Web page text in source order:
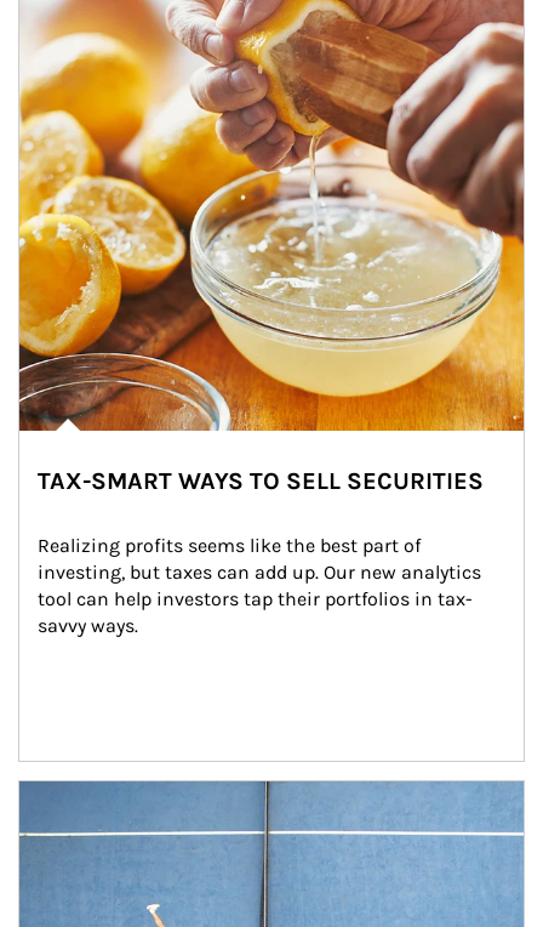
TAX-SMART WAYS TO SELL SECURITIES
Realizing profits seems like the best part of
investing, but taxes can add up. Our new analytics
tool can help investors tap their portfolios in tax-
savvy ways.